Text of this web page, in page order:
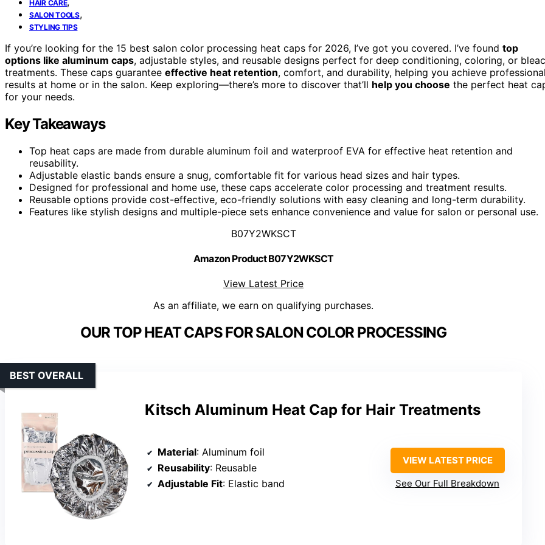
HAIR CARE
SALON TOOLS,
STYLING TIPS
If you’re looking for the 15 best salon color processing heat caps for 2026, I’ve got you covered. I’ve found top
options like aluminum caps, adjustable styles, and reusable designs perfect for deep conditioning, coloring, or
treatments. These caps guarantee effective heat retention, comfort, and durability, helping you achieve professional
results at home or in the salon. Keep exploring—there’s more to discover that’ll help you choose the perfect heat
for your needs.
Key Takeaways
Top heat caps are made from durable aluminum foil and waterproof EVA for effective heat retention and
reusability.
Adjustable elastic bands ensure a snug, comfortable fit for various head sizes and hair types.
Designed for professional and home use, these caps accelerate color processing and treatment results.
Reusable options provide cost-effective, eco-friendly solutions with easy cleaning and long-term durability.
Features like stylish designs and multiple-piece sets enhance convenience and value for salon or personal use.
B07Y2WKSCT
Amazon Product B07Y2WKSCT
View Latest Price
As an affiliate, we earn on qualifying purchases.
OUR TOP HEAT CAPS FOR SALON COLOR PROCESSING
Kitsch Aluminum Heat Cap for Hair Treatments
BEST OVERALL
Material: Aluminum foil
Reusability: Reusable
Adjustable Fit: Elastic band
VIEW LATEST PRICE
See Our Full Breakdown